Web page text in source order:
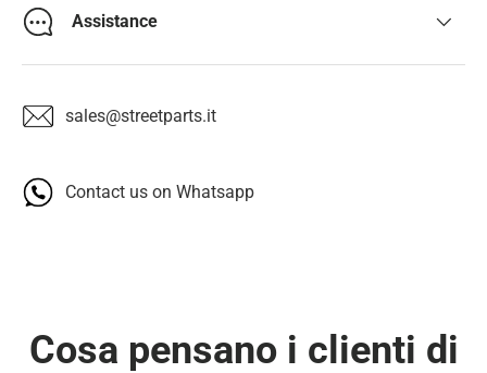
Assistance
sales@streetparts.it
Contact us on Whatsapp
Cosa pensano i clienti di